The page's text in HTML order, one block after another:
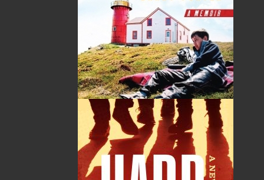
MORE
Book Launch - Windswept
03 Dec, 2024
MORE
Canada Post Strike
MORE
Flanker Press and Rink Rat Productions are
excited to announce that the Operation book
series by Helen C. Escott has been optioned for
film and television!